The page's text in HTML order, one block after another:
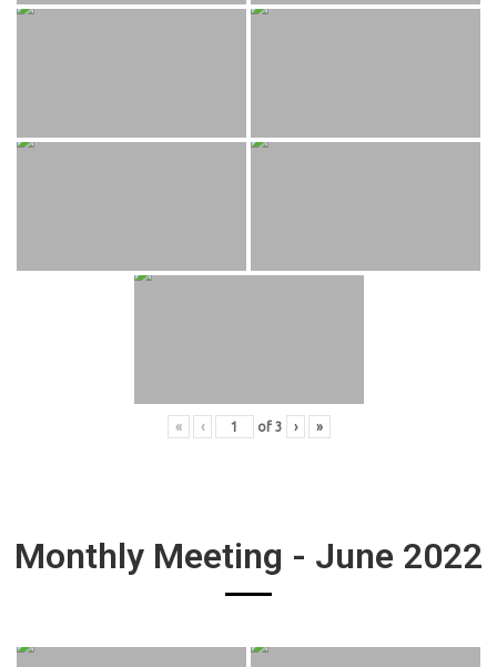
« ‹ of 3 › »
Monthly Meeting - June 2022